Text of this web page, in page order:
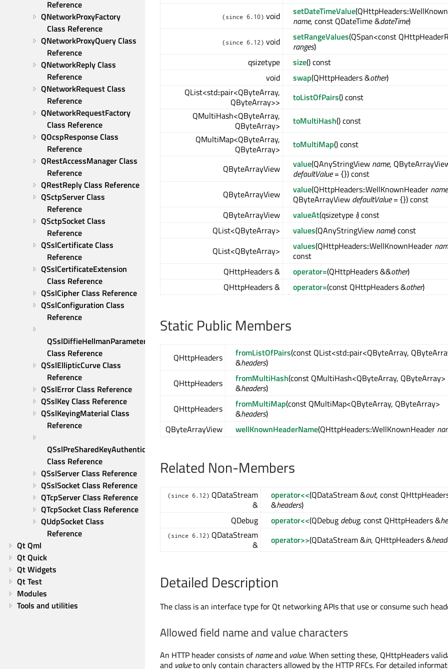
Reference
QNetworkProxyFactory
Class Reference
QNetworkProxyQuery Class
Reference
QNetworkReply Class
Reference
QNetworkRequest Class
Reference
QNetworkRequestFactory
Class Reference
QOcspResponse Class
Reference
QRestAccessManager Class
Reference
QRestReply Class Reference
QSctpServer Class
Reference
QSctpSocket Class
Reference
QSslCertificate Class
Reference
QSslCertificateExtension
Class Reference
QSslCipher Class Reference
QSslConfiguration Class
Reference
QSslDiffieHellmanParameters
Class Reference
QSslEllipticCurve Class
Reference
QSslError Class Reference
QSslKey Class Reference
QSslKeyingMaterial Class
Reference
QSslPreSharedKeyAuthenticator
Class Reference
QSslServer Class Reference
QSslSocket Class Reference
QTcpServer Class Reference
QTcpSocket Class Reference
QUdpSocket Class
Reference
Qt Qml
Qt Quick
Qt Widgets
Qt Test
Modules
Tools and utilities
(since 6.10) void setDateTimeValue
name, const QDateTime &dateTime)
(since 6.12) void setRangeValues(QSpan<const
ranges)
qsizetype
size() const
void
swap(QHttpHeaders &other)
QList<std::pair<QByteArray,
QByteArray>>
toListOfPairs() const
QMultiHash<QByteArray,
QByteArray>
toMultiHash() const
QMultiMap<QByteArray,
QByteArray>
toMultiMap() const
QByteArrayView value(QAnyStringView name,
defaultValue= {}) const
QByteArrayView
value(QHttpHeaders::WellKnownHeader name
QByteArrayView defaultValue= {}) const
QByteArrayView
valueAt(qsizetype i) const
QList<QByteArray>
values(QAnyStringView name) const
QList<QByteArray>
values(QHttpHeaders::WellKnownHeader
const
QHttpHeaders &
operator=(QHttpHeaders &&other)
QHttpHeaders &
operator=(const QHttpHeaders &other)
Static Public Members
QHttpHeaders fromListOfPairs(const QList<std::pair<QByteArray,
&headers)
QHttpHeaders
fromMultiHash(const QMultiHash<QByteArray, QByteArray>
&headers)
QHttpHeaders
fromMultiMap(const QMultiMap<QByteArray, QByteArray>
&headers)
QByteArrayView
wellKnownHeaderName(QHttpHeaders::WellKnownHeader
Related Non-Members
(since 6.12) QDataStream
&
operator<<(QDataStream &out, const
&headers)
QDebug
operator<<(QDebug debug, const QHttpHeaders &
(since 6.12) QDataStream
&
operator>>(QDataStream &in, QHttpHeaders &
Detailed Description
The class is an interface type for Qt networking APIs that use or consume such
Allowed field name and value characters
An HTTP header consists ofnameand value. When setting these, QHttpHeaders
and valueto only contain characters allowed by the HTTP RFCs. For detailed